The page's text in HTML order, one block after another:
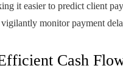
it easier to predict client
monitor payment
Cash